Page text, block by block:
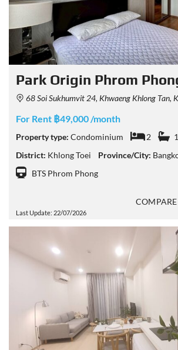
Park Origin Phrom
68 Soi Sukhumvit 24, Khwaeng Khlong Tan, Khet Khlong Toei, Krung
For Rent ฿49,000 /month
Property type: Condominium 2 1
District: Khlong Toei Province/City:
BTS Phrom Phong
Last Update: 22/07/2026
COMPARE